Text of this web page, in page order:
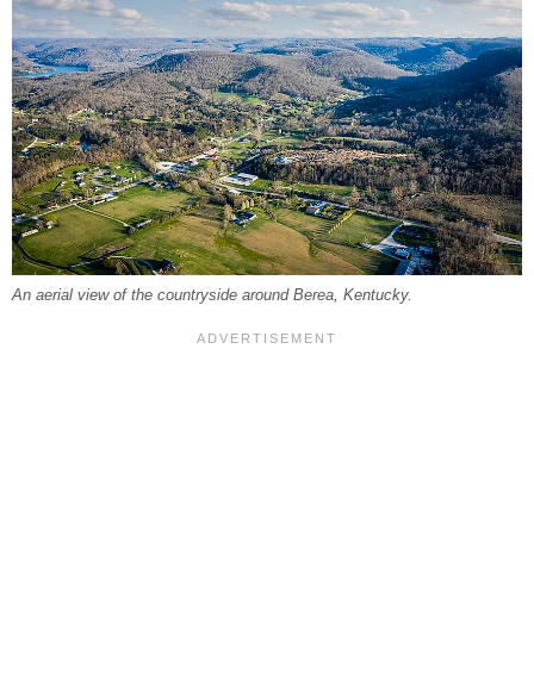
An aerial view of the countryside around Berea, Kentucky.